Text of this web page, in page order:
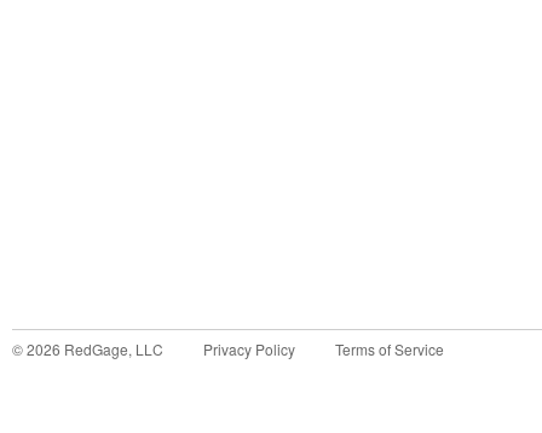
©2026 RedGage, LLC Privacy Policy Terms of Service